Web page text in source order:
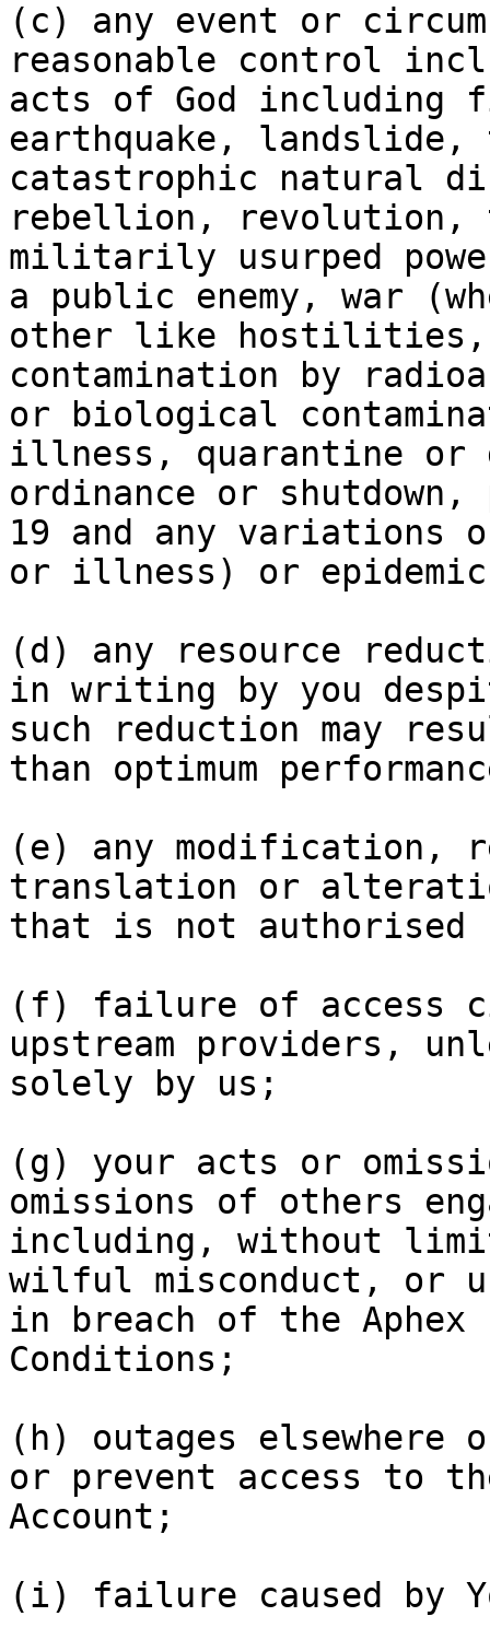
(c) any event or
reasonable control
acts of God including
earthquake, landslide,
catastrophic
rebellion, revolution,
militarily usurped
a public enemy, war
other like
contamination by
or biological
illness, quarantine or
ordinance or shutdown,
19 and any variations
or illness) or
(d) any resource
in writing by you
such reduction may
than optimum
(e) any modification,
translation or
that is not authorised
(f) failure of access
upstream providers,
solely by us;
(g) your acts or
omissions of others
including, without
wilful misconduct, or
in breach of the Aphex
Conditions;
(h) outages
or prevent access to
Account;
(i) failure caused by